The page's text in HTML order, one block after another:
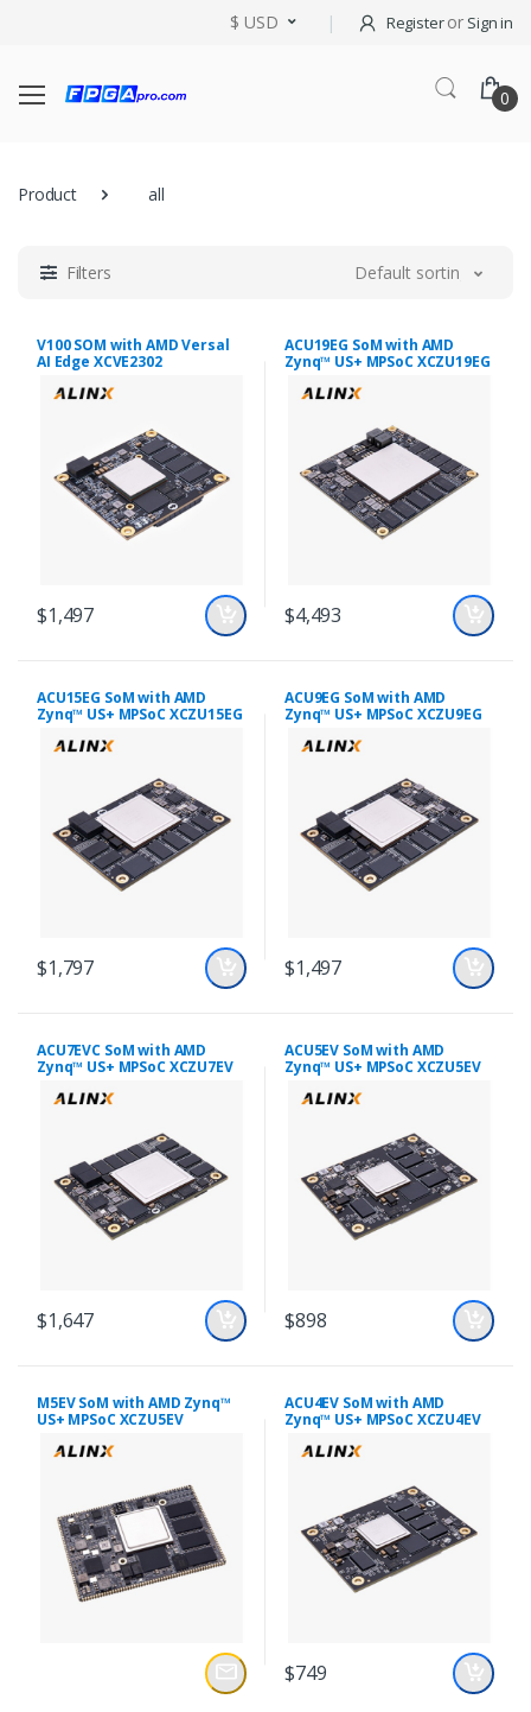
$ USD Registeror Sign in
0
Product all
Filters Default sorting
V100 SOM with AMD Versal
AI Edge XCVE2302
$1,497
ACU19EG SoM with AMD
Zynq™ US+ MPSoC XCZU19EG
$4,493
ACU15EG SoM with AMD
Zynq™ US+ MPSoC XCZU15EG
$1,797
ACU9EG SoM with AMD
Zynq™ US+ MPSoC XCZU9EG
$1,497
ACU7EVC SoM with AMD
Zynq™ US+ MPSoC XCZU7EV
$1,647
ACU5EV SoM with AMD
Zynq™ US+ MPSoC XCZU5EV
$898
M5EV SoM with AMD Zynq™
US+ MPSoC XCZU5EV
ACU4EV SoM with AMD
Zynq™ US+ MPSoC XCZU4EV
$749